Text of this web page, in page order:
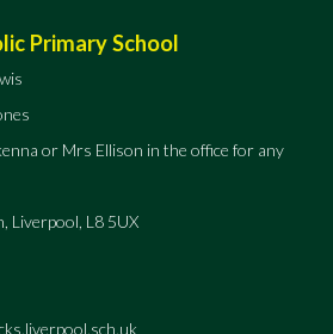
Primary School
or Mrs Ellison in the office for any
Liverpool, L8 5UX